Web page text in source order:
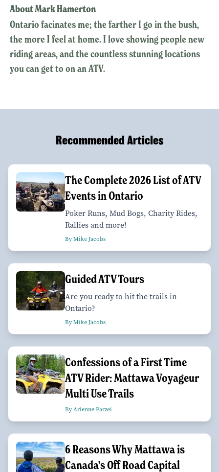
About Mark Hamerton
Ontario facinates me; the farther I go in the bush,
the more I feel at home. I love showing people new
riding areas, and the countless stunning locations
you can get to on an ATV.
Recommended Articles
The Complete 2026 List of ATV
Events in Ontario
Poker Runs, Mud Bogs, Charity Rides,
Rallies and more!
By Mike Jacobs
Guided ATV Tours
Are you ready to hit the trails in
Ontario?
By Mike Jacobs
Confessions of a First Time
ATV Rider: Mattawa Voyageur
Multi Use Trails
By Arienne Parzei
6 Reasons Why Mattawa is
Canada's Off Road Capital